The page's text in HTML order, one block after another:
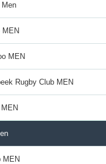
Men
MEN
MEN
Rugby Club MEN
MEN